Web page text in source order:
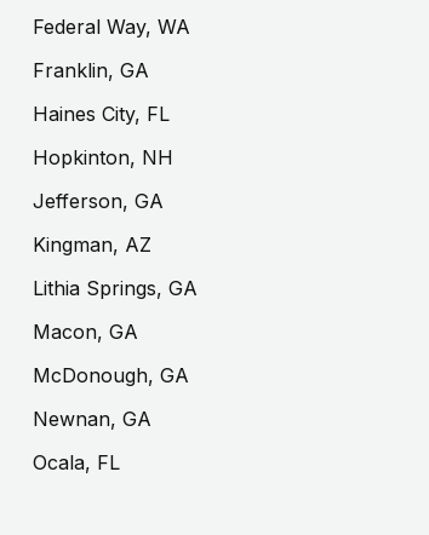
Federal Way, WA
Franklin, GA
Haines City, FL
Hopkinton, NH
Jefferson, GA
Kingman, AZ
Lithia Springs, GA
Macon, GA
McDonough, GA
Newnan, GA
Ocala, FL